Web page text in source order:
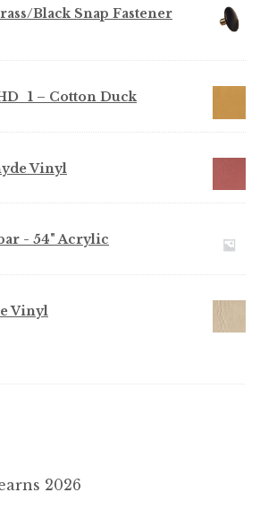
Black Snap Fastener
– Cotton Duck
Vinyl
- 54" Acrylic
Vinyl
2026